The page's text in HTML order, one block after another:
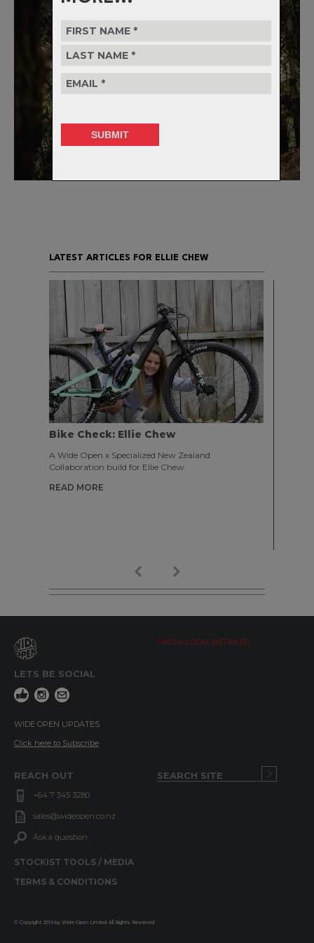
LATEST ARTICLES FOR ELLIE CHEW
Bike Check: Ellie Chew
A Wide Open x Specialized New Zealand
Collaboration build for Ellie Chew.
READ MORE
LETS BE SOCIAL
WIDE OPEN UPDATES
Click here to Subscribe
FIND A LOCAL RETAILER
REACH OUT
+64 7 345 3280
sales@wideopen.co.nz
Ask a question
STOCKIST TOOLS / MEDIA
TERMS & CONDITIONS
© Copyright 2019 by Wide Open Limted All Rights Reserved